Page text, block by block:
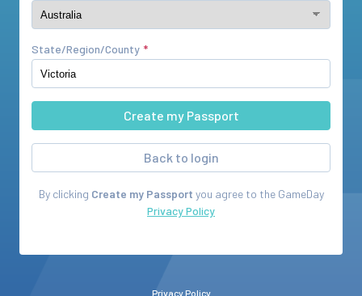
State/Region/County
Back to login
By clicking Create my Passport you agree to the GameDay
Privacy Policy
Privacy Policy